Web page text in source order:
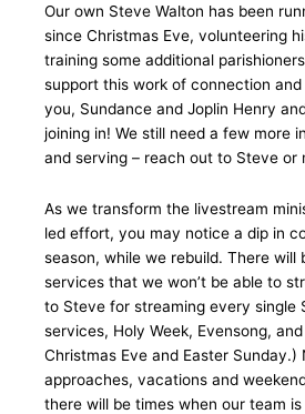
Our own Steve Walton has been
since Christmas Eve, volunteering
training some additional
support this work of connection
you, Sundance and Joplin Henry
joining in! We still need a few more
and serving – reach out to Steve or
As we transform the livestream
led effort, you may notice a dip in
season, while we rebuild. There will
services that we won’t be able to
to Steve for streaming every single
services, Holy Week, Evensong,
Christmas Eve and Easter Sunday.)
approaches, vacations and
there will be times when our team